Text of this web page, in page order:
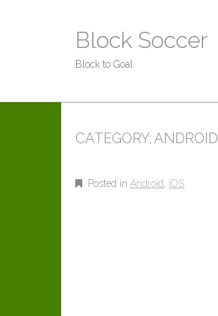
Block Soccer
Block to Goal
CATEGORY: ANDROID
Posted in Android iOS